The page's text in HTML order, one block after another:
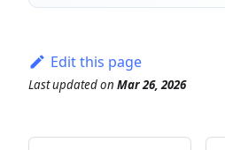
Edit this page
Last updatedon Mar 26, 2026